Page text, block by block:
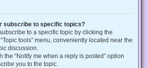
subscribe to specific topics?
to a specific topic by clicking the
tools” menu, conveniently located near the
discussion.
the “Notify me when a reply is posted” option
you to the topic.